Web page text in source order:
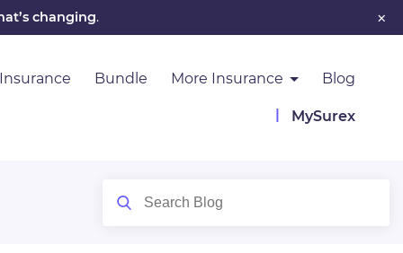
×
changing.
Bundle More Insurance Blog
MySurex